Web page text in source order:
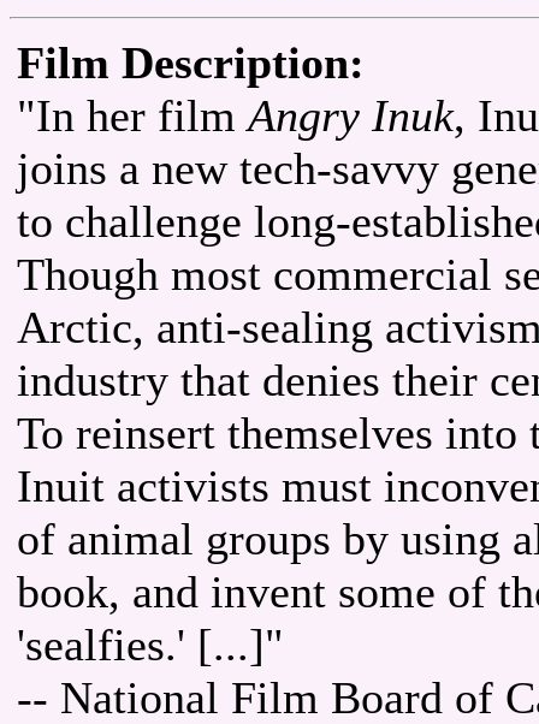
Film Description:
"In her filmAngry Inuk,
joins a new tech-savvy
to challenge long-
Though most commercial
Arctic, anti-sealing
industry that denies their
To reinsert themselves into
Inuit activists must
of animal groups by using
book, and invent some of
'sealfies.' [...]"
-- National Film Board of